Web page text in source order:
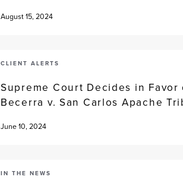
August 15, 2024
CLIENT ALERTS
Supreme Court Decides in
Becerra v. San Carlos Apache
June 10, 2024
IN THE NEWS